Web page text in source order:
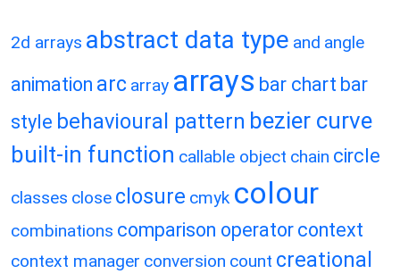
2d arrays abstract data type and angle
animation arc array arrays bar chart bar
style behavioural pattern bezier curve
built-in function callable object chain circle
classes close closure cmyk colour
combinations comparison operator context
context manager conversion count creational